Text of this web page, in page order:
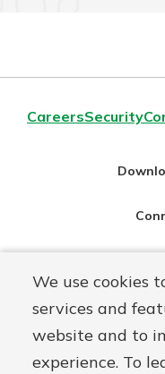
We use cookies
services and
website and to
experience. To
CareersSecurity
NMLS#
© Martinsville First